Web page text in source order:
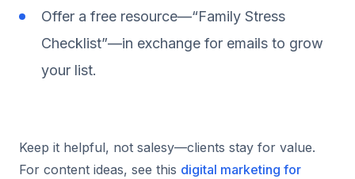
Offer a free resource—“Family Stress
Checklist”—in exchange for emails to grow
your list.
Keep it helpful, not salesy—clients stay for value.
For content ideas, see this digital marketing for